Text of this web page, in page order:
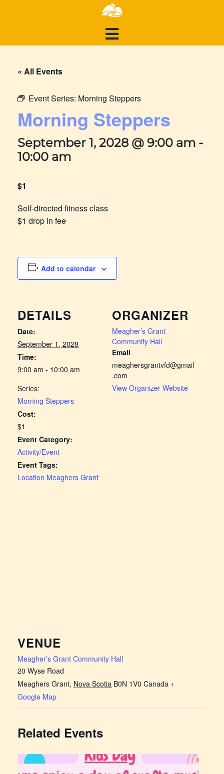
« All Events
Event Series: Morning Steppers
Morning Steppers
September 1, 2028 @ 9:00 am -
10:00 am
$1
Self-directed fitness class
$1 drop in fee
Add to calendar
DETAILS
Date:
September 1, 2028
Time:
9:00 am - 10:00 am
Series:
Morning Steppers
Cost:
$1
Event Category:
Activity/Event
Event Tags:
Location Meaghers Grant
ORGANIZER
Meagher’s Grant
Community Hall
Email
meaghersgrantvfd@gmail
.com
View Organizer Website
VENUE
Meagher’s Grant Community Hall
20 Wyse Road
Meaghers Grant, Nova Scotia B0N 1V0 Canada +
Google Map
Related Events